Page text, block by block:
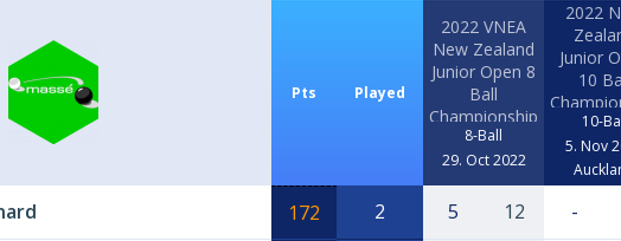
Pts Played
2022 VNEA
New Zealand
Junior Open 8
Ball
Championship
8-Ball
29. Oct 2022
2022
Junior
10
10-
5. Nov
172 2 5 12 -